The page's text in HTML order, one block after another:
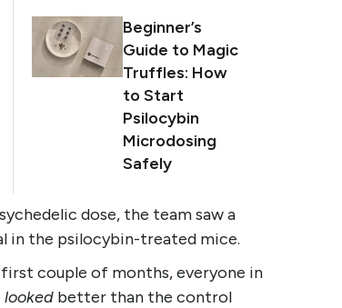
Beginner’s
Guide to Magic
Truffles: How
to Start
Psilocybin
Microdosing
Safely
dose, the team saw a
in the psilocybin-treated mice.
couple of months, everyone in
looked better than the control